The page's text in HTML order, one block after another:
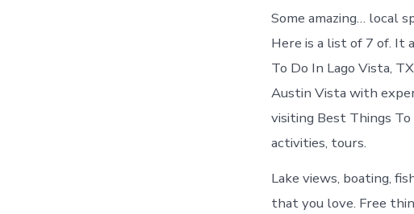
Some amazing… local
Here is a list of 7 of. It
To Do In Lago Vista,
Austin Vista with
visiting Best Things
activities, tours.
Lake views, boating,
that you love. Free